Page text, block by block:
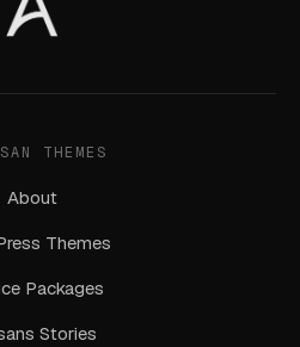
THEMES
About
Themes
Packages
Stories